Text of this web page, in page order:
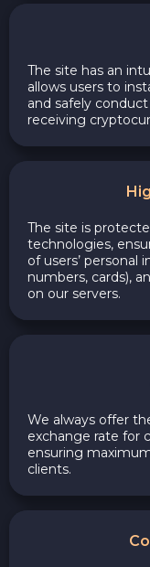
The site has an
allows users to
and safely
receiving
The site is
technologies,
of users’ personal
numbers, cards),
on our servers.
We always offer
exchange rate for
ensuring
clients.